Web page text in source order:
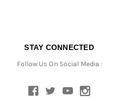
STAY CONNECTED
Follow Us On Social Media :